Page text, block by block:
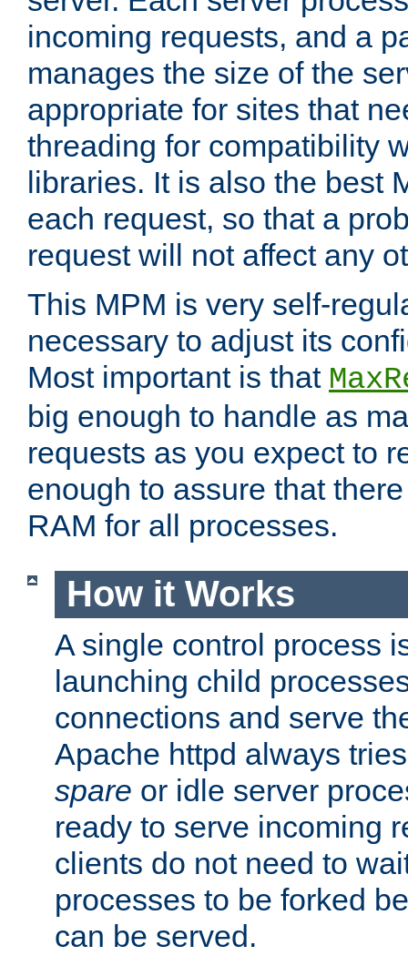
incoming requests, and a
manages the size of the
appropriate for sites that
threading for compatibility
libraries. It is also the best
each request, so that a
request will not affect any
This MPM is very self-
necessary to adjust its
Most important is that
big enough to handle as
requests as you expect to
enough to assure that
RAM for all processes.
How it Works
A single control process
launching child
connections and serve
Apache httpd always
spare or idle server
ready to serve incoming
clients do not need to
processes to be forked
can be served.